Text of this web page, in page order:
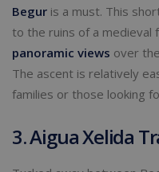
Begur is a must. This
to the ruins of a
panoramic views over
The ascent is relatively
families or those looking
3. Aigua Xelida